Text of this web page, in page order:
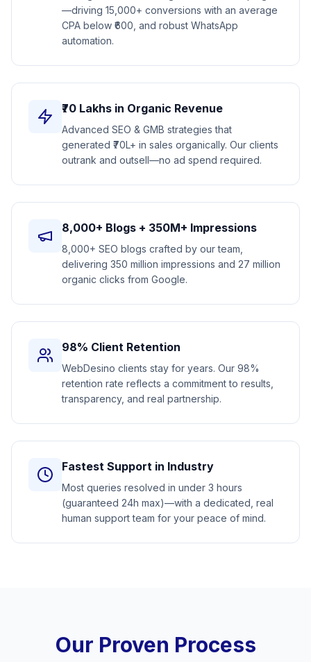
—driving 15,000+ conversions with an average
CPA below ₹600, and robust WhatsApp
automation.
₹70 Lakhs in Organic Revenue
Advanced SEO & GMB strategies that
generated ₹70L+ in sales organically. Our clients
outrank and outsell—no ad spend required.
8,000+ Blogs + 350M+ Impressions
8,000+ SEO blogs crafted by our team,
delivering 350 million impressions and 27 million
organic clicks from Google.
98% Client Retention
WebDesino clients stay for years. Our 98%
retention rate reflects a commitment to results,
transparency, and real partnership.
Fastest Support in Industry
Most queries resolved in under 3 hours
(guaranteed 24h max)—with a dedicated, real
human support team for your peace of mind.
Our Proven Process